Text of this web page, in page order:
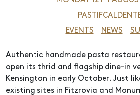
EVENTS
NEWS
Authentic handmade pasta
open its thrid and flagship dine-in
Kensington in early October. Just
existing sites in Fitzrovia and